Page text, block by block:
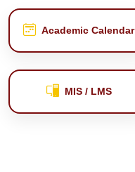
Academic Calendar
MIS / LMS